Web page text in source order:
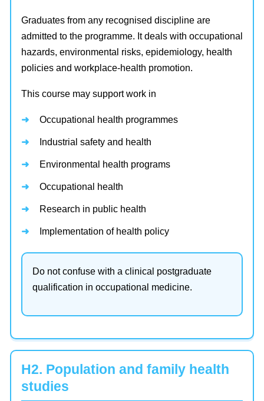
Graduates from any recognised discipline are
admitted to the programme. It deals with occupational
hazards, environmental risks, epidemiology, health
policies and workplace-health promotion.
This course may support work in
Occupational health programmes
Industrial safety and health
Environmental health programs
Occupational health
Research in public health
Implementation of health policy
Do not confuse with a clinical postgraduate
qualification in occupational medicine.
H2. Population and family health
studies